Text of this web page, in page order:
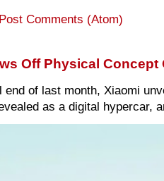
Post Comments (Atom)
Off Physical Concept
end of last month, Xiaomi
as a digital hypercar,